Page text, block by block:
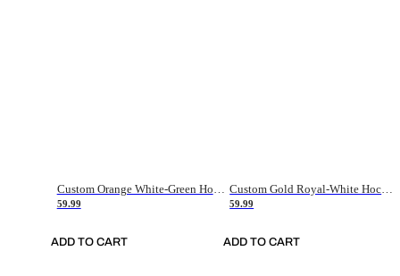
59.99
ADD TO CART
59.99
ADD TO CART